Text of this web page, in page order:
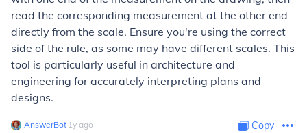
read the corresponding measurement at the other end
directly from the scale. Ensure you're using the correct
side of the rule, as some may have different scales. This
tool is particularly useful in architecture and
engineering for accurately interpreting plans and
designs.
AnswerBot∙ 1y ago Copy